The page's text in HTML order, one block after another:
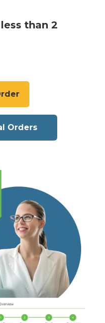
than 2
Orders